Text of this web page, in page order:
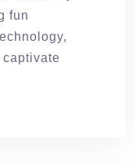
fun